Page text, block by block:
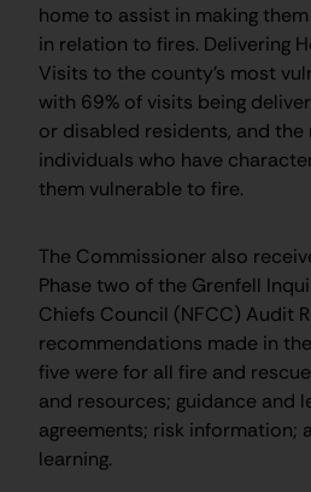
home to assist in making
in relation to fires. Delivering
Visits to the county’s most
with 69% of visits being
or disabled residents, and
individuals who have
them vulnerable to fire.
The Commissioner also
Phase two of the Grenfell
Chiefs Council (NFCC) Audit
recommendations made in
five were for all fire and
and resources; guidance and
agreements; risk information;
learning.